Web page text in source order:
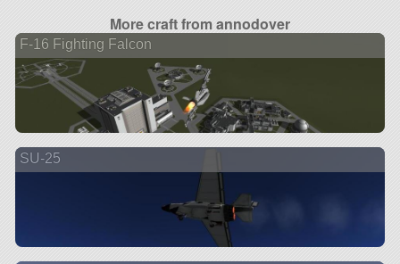
More craft from annodover
F-16 Fighting Falcon
SU-25